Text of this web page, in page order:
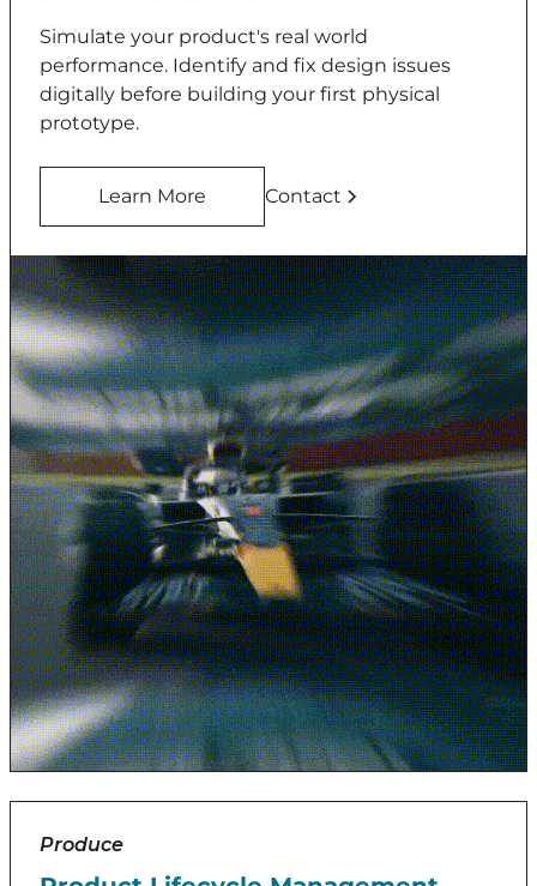
Simulate your product's real world
performance. Identify and fix design issues
digitally before building your first physical
prototype.
Learn More Contact
Produce